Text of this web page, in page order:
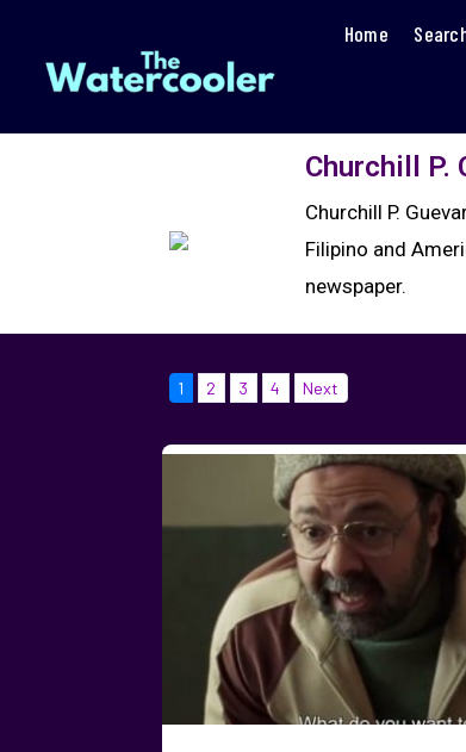
Home
Churchill P.
Churchill P.
Filipino and
newspaper.
1 2 3 4 Next